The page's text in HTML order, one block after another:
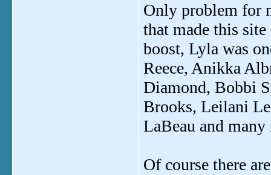
Only problem for
that made this
boost, Lyla was
Reece, Anikka
Diamond, Bobbi
Brooks, Leilani
LaBeau and
Of course there